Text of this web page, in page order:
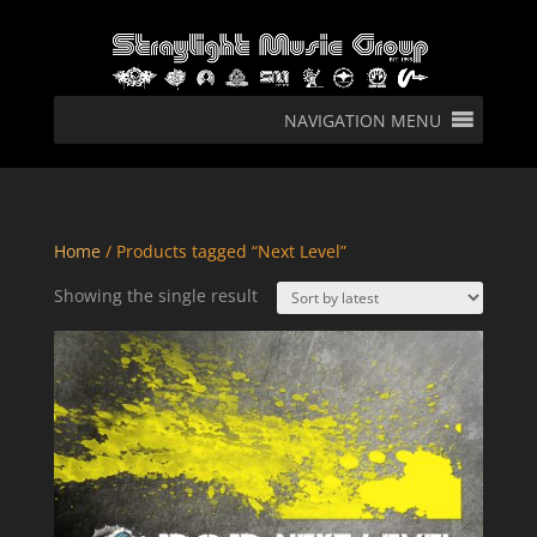
NAVIGATION MENU
Home/ Products tagged “Next Level”
Showing the single result